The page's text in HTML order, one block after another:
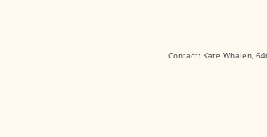
Contact: Kate Whalen,